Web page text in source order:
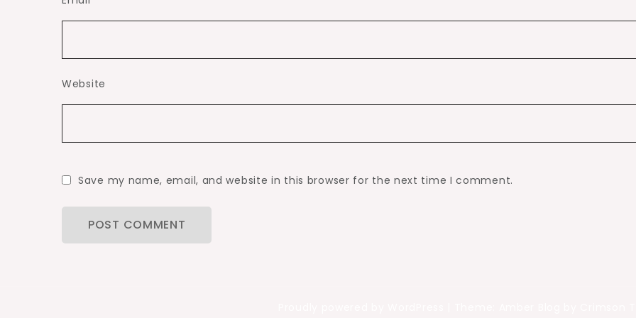
Website
Save my name, email, and website in this browser for the next time I comment.